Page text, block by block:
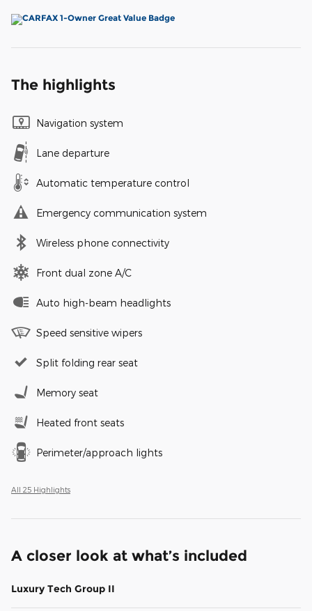
The highlights
Navigation system
Lane departure
Automatic temperature control
Emergency communication system
Wireless phone connectivity
Front dual zone A/C
Auto high-beam headlights
Speed sensitive wipers
Split folding rear seat
Memory seat
Heated front seats
Perimeter/approach lights
All 25 Highlights
A closer look at what’s included
Luxury Tech Group II